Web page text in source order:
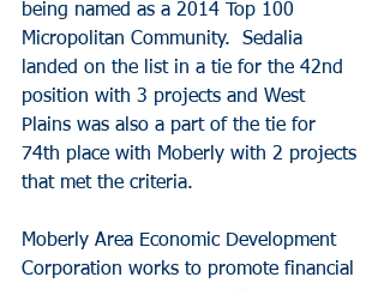
being named as a 2014 Top 100
Micropolitan Community.  Sedalia
landed on the list in a tie for the 42nd
position with 3 projects and West
Plains was also a part of the tie for
74th place with Moberly with 2 projects
that met the criteria.
Moberly Area Economic Development
Corporation works to promote financial